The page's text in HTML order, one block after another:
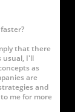
that there
usual, I'll
as
are
and
me for more